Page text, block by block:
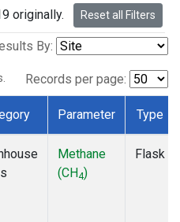
originally. Reset all Filters
By:
Records per page:
Parameter Type
Methane
(CH4)
Flask